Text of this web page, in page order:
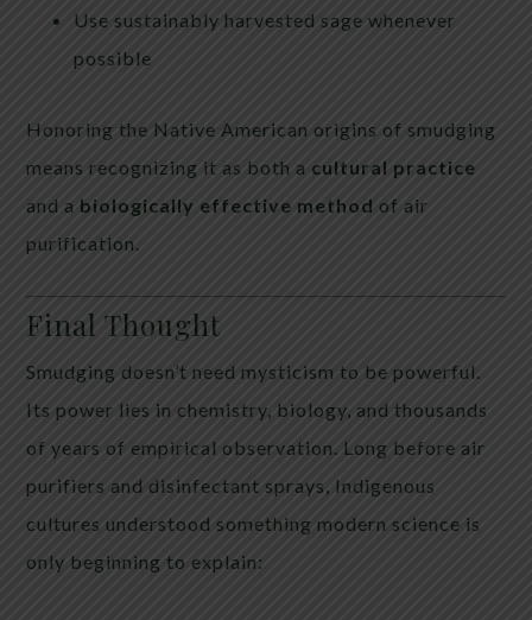
Use sustainably harvested sage whenever
possible
Honoring the Native American origins of smudging
means recognizing it as both a cultural practice
and a biologically effective method of air
purification.
Final Thought
Smudging doesn’t need mysticism to be powerful.
Its power lies in chemistry, biology, and thousands
of years of empirical observation. Long before air
purifiers and disinfectant sprays, Indigenous
cultures understood something modern science is
only beginning to explain: